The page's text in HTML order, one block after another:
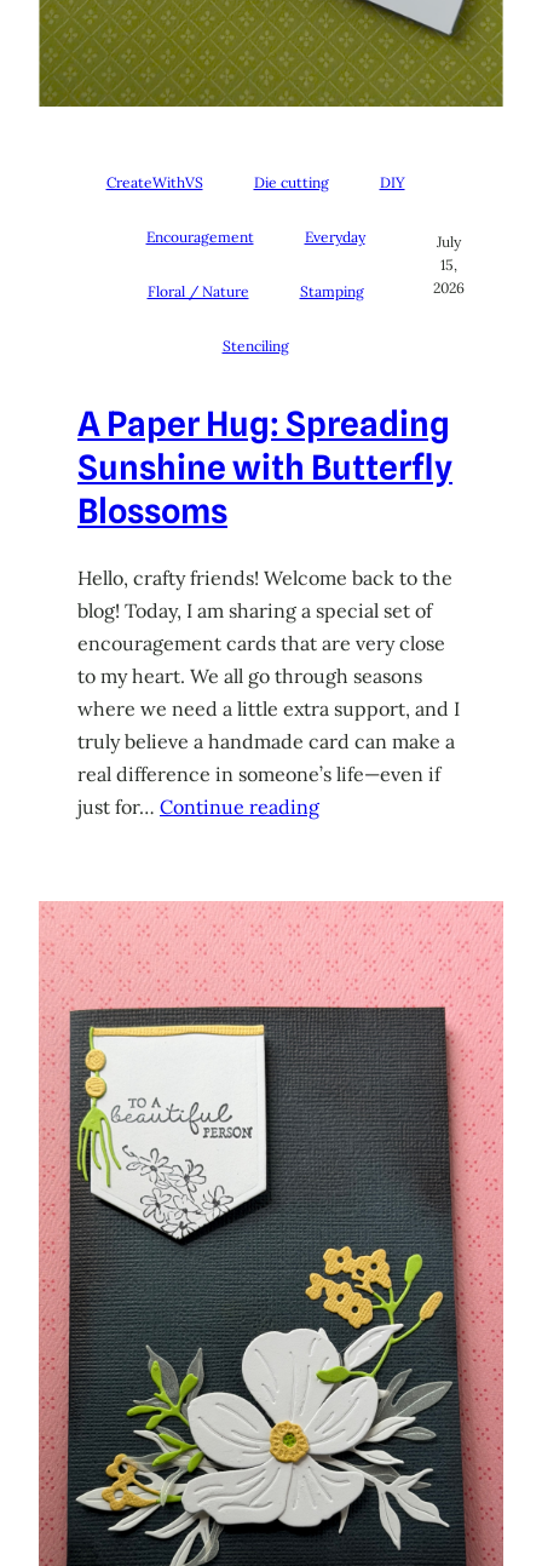
CreateWithVS Die cutting DIY
Encouragement Everyday
Floral / Nature Stamping
Stenciling
July
15,
2026
A Paper Hug: Spreading
Sunshine with Butterfly
Blossoms
Hello, crafty friends! Welcome back to the
blog! Today, I am sharing a special set of
encouragement cards that are very close
to my heart. We all go through seasons
where we need a little extra support, and I
truly believe a handmade card can make a
real difference in someone’s life—even if
just for… Continue reading